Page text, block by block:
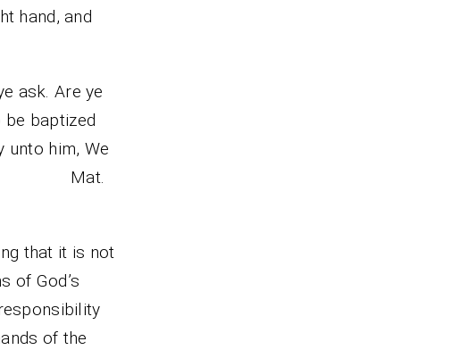
hand, and
ask. Are ye
baptized
unto him, We
that it is not
of God’s
of the